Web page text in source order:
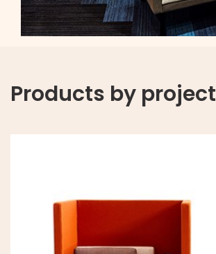
Products by project